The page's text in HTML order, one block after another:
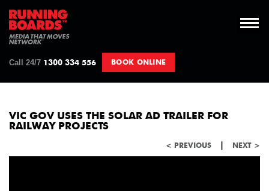
Call 24/7 1300 334 556 BOOK ONLINE
VIC GOV USES THE SOLAR AD TRAILER FOR
RAILWAY PROJECTS
< PREVIOUS NEXT >